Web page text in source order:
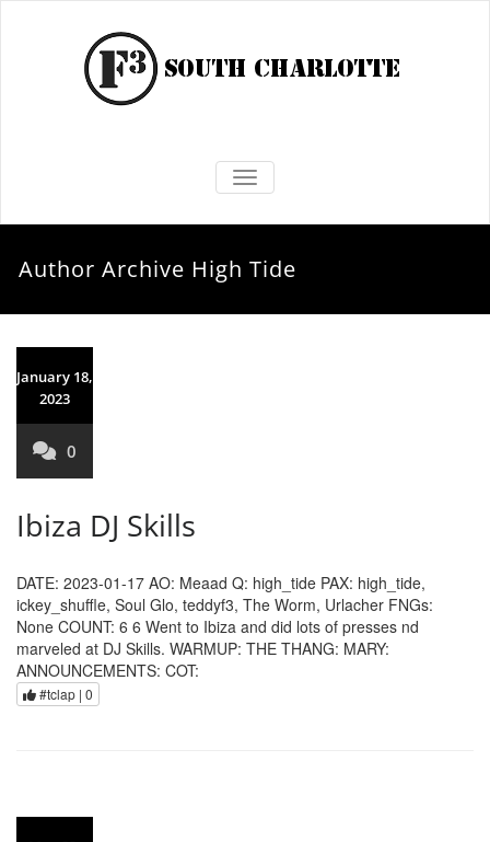
TOGGLE NAVIGATION
Author Archive High Tide
January 18,
2023
0
Ibiza DJ Skills
DATE: 2023-01-17 AO: Meaad Q: high_tide PAX: high_tide,
ickey_shuffle, Soul Glo, teddyf3, The Worm, Urlacher FNGs:
None COUNT: 6 6 Went to Ibiza and did lots of presses nd
marveled at DJ Skills. WARMUP: THE THANG: MARY:
ANNOUNCEMENTS: COT:
#tclap | 0